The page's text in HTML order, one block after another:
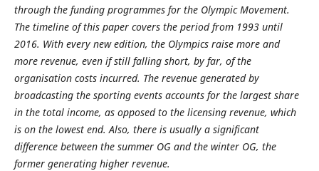
through the funding programmes for the Olympic Movement.
The timeline of this paper covers the period from 1993 until
2016. With every new edition, the Olympics raise more and
more revenue, even if still falling short, by far, of the
organisation costs incurred. The revenue generated by
broadcasting the sporting events accounts for the largest share
in the total income, as opposed to the licensing revenue, which
is on the lowest end. Also, there is usually a significant
difference between the summer OG and the winter OG, the
former generating higher revenue.